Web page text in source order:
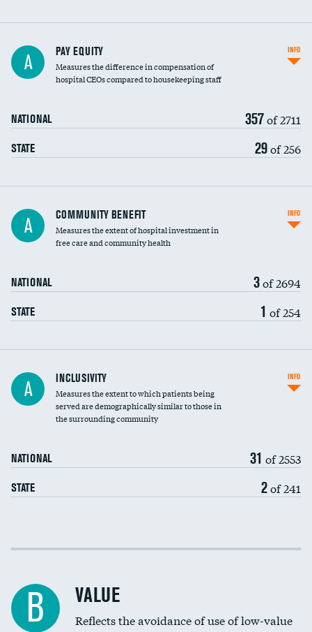
A PAY EQUITY
Measures the difference in compensation of
hospital CEOs compared to housekeeping staff
NATIONAL 357of 2711
STATE 29of 256
INFO
Ratio of executive compensation to
housekeeping wages
A COMMUNITY BENEFIT
Measures the extent of hospital investment in
free care and community health
NATIONAL 3of 2694
STATE 1 of 254
INFO
Financial assistance
Community investment
A INCLUSIVITY
Measures the extent to which patients being
served are demographically similar to those in
the surrounding community
NATIONAL 31 of 2553
STATE 2of 241
INFO
Income inclusivity
Education inclusivity
B VALUE
Reflects the avoidance of use of low-value